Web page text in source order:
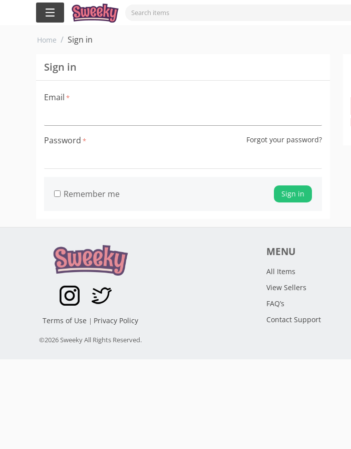
Home / Sign in
Sign in
Email
Password Forgot your password?
Sign in
Remember me
Terms of Use | Privacy Policy
©2026 Sweeky All Rights Reserved.
MENU
All Items
View Sellers
FAQ’s
Contact Support